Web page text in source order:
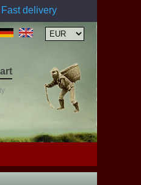
delivery